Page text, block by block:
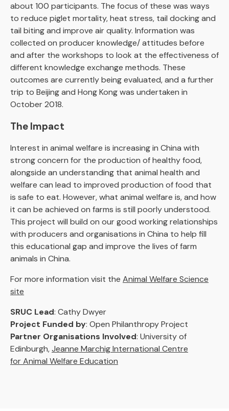
about 100 participants. The focus of these was ways
to reduce piglet mortality, heat stress, tail docking and
tail biting and improve air quality. Information was
collected on producer knowledge/ attitudes before
and after the workshops to look at the effectiveness of
different knowledge exchange methods. These
outcomes are currently being evaluated, and a further
trip to Beijing and Hong Kong was undertaken in
October 2018.
The Impact
Interest in animal welfare is increasing in China with
strong concern for the production of healthy food,
alongside an understanding that animal health and
welfare can lead to improved production of food that
is safe to eat. However, what animal welfare is, and how
it can be achieved on farms is still poorly understood.
This project will build on our good working relationships
with producers and organisations in China to help fill
this educational gap and improve the lives of farm
animals in China.
For more information visit the Animal Welfare Science
site
SRUC Lead: Cathy Dwyer
Project Funded by: Open Philanthropy Project
Partner Organisations Involved: University of
Edinburgh,Jeanne Marchig International Centre
for Animal Welfare Education